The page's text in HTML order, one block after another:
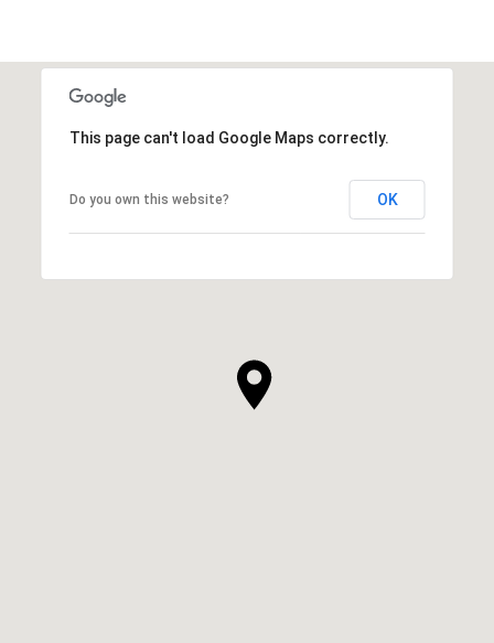
This page can't load Google Maps correctly.
Do you own this website? OK